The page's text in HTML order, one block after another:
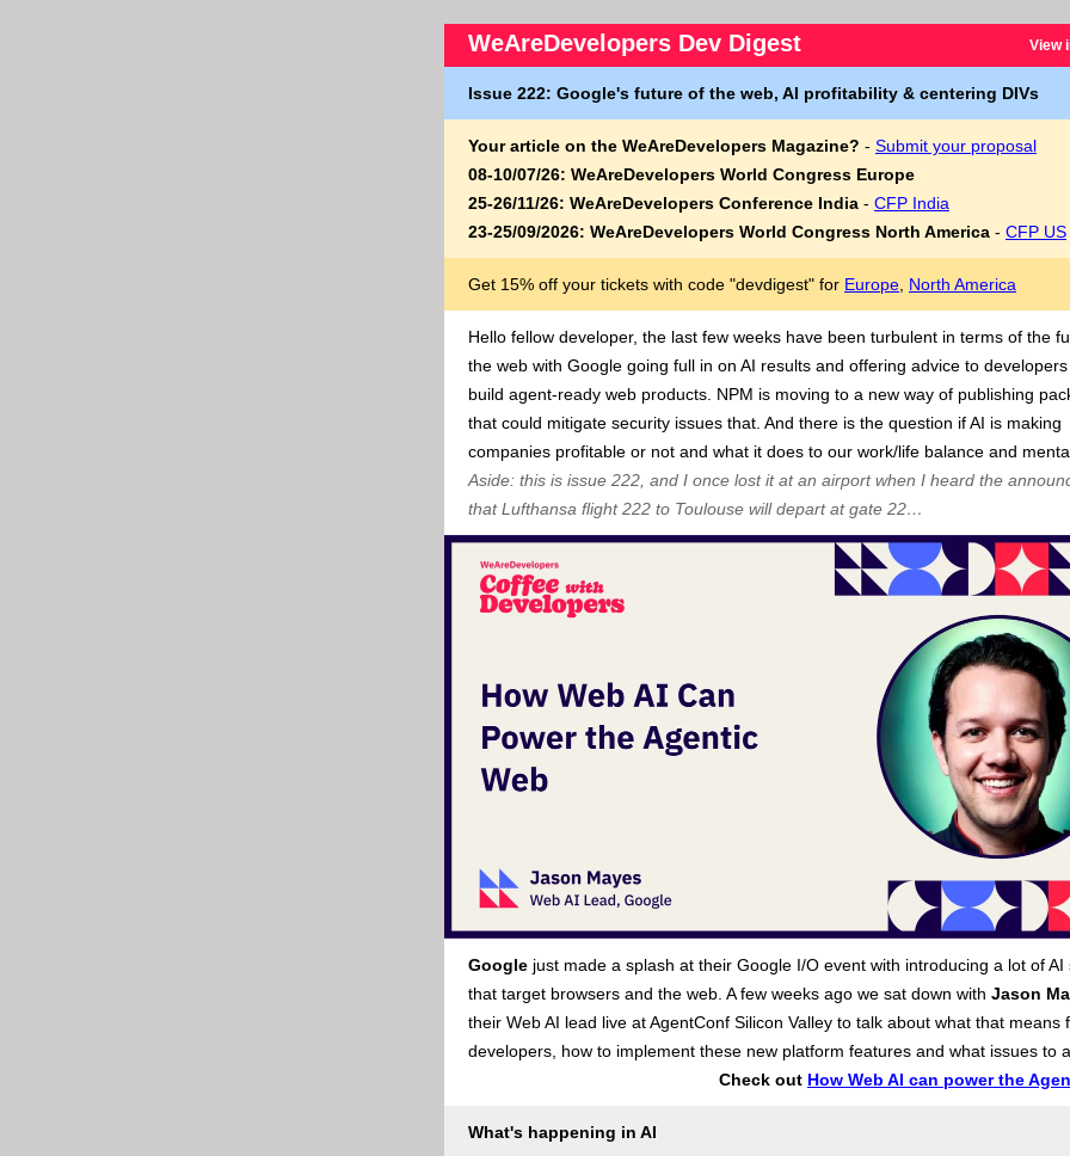
WeAreDevelopers Dev Digest View
Issue 222: Google's future of the web, AI profitability & centering DIVs
Your article on the WeAreDevelopers Magazine? - Submit your proposal
08-10/07/26: WeAreDevelopers World Congress Europe
25-26/11/26: WeAreDevelopers Conference India - CFP India
23-25/09/2026: WeAreDevelopers World Congress North America - CFP US
Get 15% off your tickets with code "devdigest" for Europe North America
Hello fellow developer, the last few weeks have been turbulent in terms of the
the web with Google going full in on AI results and offering advice to
build agent-ready web products. NPM is moving to a new way of publishing
that could mitigate security issues that. And there is the question if AI is making
companies profitable or not and what it does to our work/life balance and
Aside: this is issue 222, and I once lost it at an airport when I heard the
that Lufthansa flight 222 to Toulouse will depart at gate 22…
Google just made a splash at their Google I/O event with introducing a lot of AI
that target browsers and the web. A few weeks ago we sat down with Jason
their Web AI lead live at AgentConf Silicon Valley to talk about what that means
developers, how to implement these new platform features and what issues to
Check out How Web AI can power the
What's happening in AI